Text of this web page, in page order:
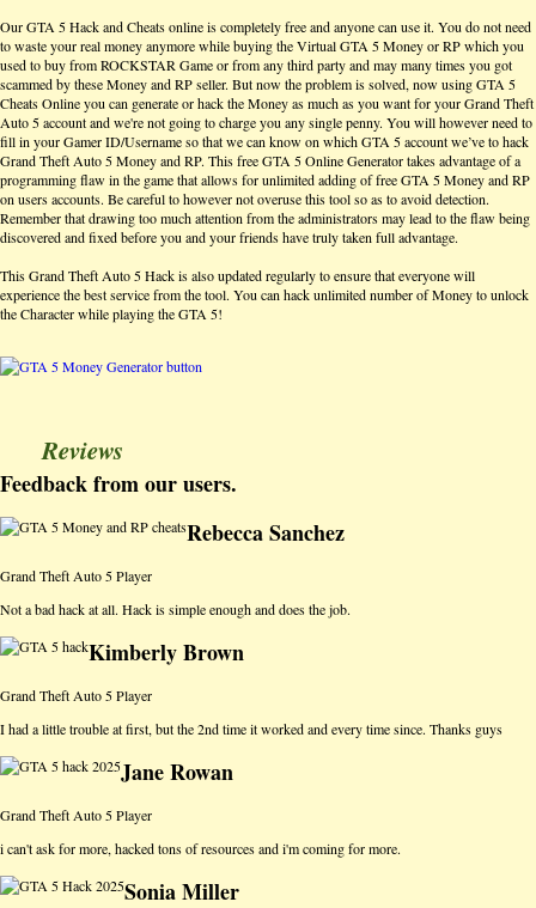
Our GTA 5 Hack and Cheats online is completely free and anyone can use it. You do not need
to waste your real money anymore while buying the Virtual GTA 5 Money or RP which you
used to buy from ROCKSTAR Game or from any third party and may many times you got
scammed by these Money and RP seller. But now the problem is solved, now using GTA 5
Cheats Online you can generate or hack the Money as much as you want for your Grand Theft
Auto 5 account and we're not going to charge you any single penny. You will however need to
fill in your Gamer ID/Username so that we can know on which GTA 5 account we’ve to hack
Grand Theft Auto 5 Money and RP. This free GTA 5 Online Generator takes advantage of a
programming flaw in the game that allows for unlimited adding of free GTA 5 Money and RP
on users accounts. Be careful to however not overuse this tool so as to avoid detection.
Remember that drawing too much attention from the administrators may lead to the flaw being
discovered and fixed before you and your friends have truly taken full advantage.
This Grand Theft Auto 5 Hack is also updated regularly to ensure that everyone will
experience the best service from the tool. You can hack unlimited number of Money to unlock
the Character while playing the GTA 5!
Reviews
Feedback from our users.
Rebecca Sanchez
Grand Theft Auto 5 Player
Not a bad hack at all. Hack is simple enough and does the job.
Kimberly Brown
Grand Theft Auto 5 Player
I had a little trouble at first, but the 2nd time it worked and every time since. Thanks guys
Jane Rowan
Grand Theft Auto 5 Player
i can't ask for more, hacked tons of resources and i'm coming for more.
Sonia Miller